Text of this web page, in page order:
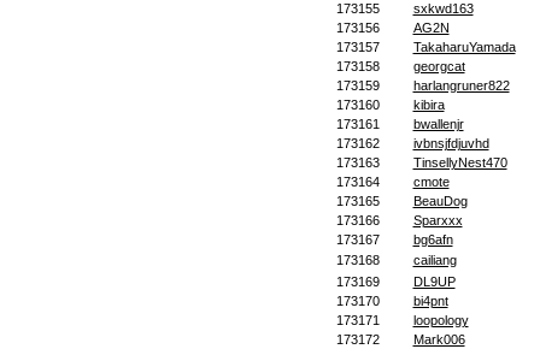
173155
sxkwd163
173156
AG2N
173157
TakaharuYamada
173158
georgcat
173159
harlangruner822
173160
kibira
173161
bwallenjr
173162
ivbnsjfdjuvhd
173163
TinsellyNest470
173164
cmote
173165
BeauDog
173166
Sparxxx
173167
bg6afn
173168
cailiang
173169
DL9UP
173170
bi4pnt
173171
loopology
173172
Mark006